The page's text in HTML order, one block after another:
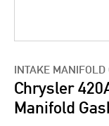
INTAKE MANIFOLD
Chrysler
Manifold